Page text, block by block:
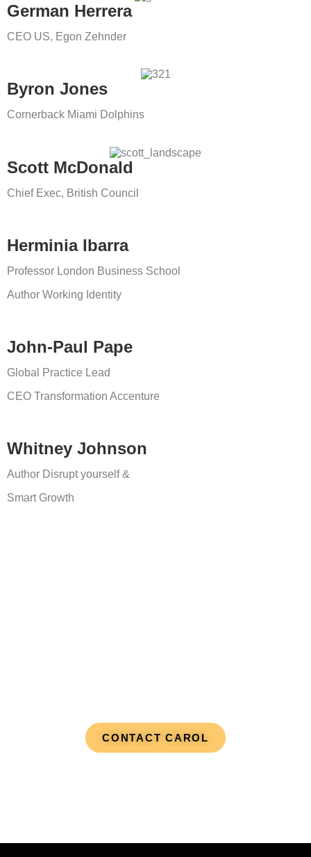
German Herrera
CEO US, Egon Zehnder
Byron Jones
Cornerback Miami Dolphins
Scott McDonald
Chief Exec, British Council
Herminia Ibarra
Professor London Business School
Author Working Identity
John-Paul Pape
Global Practice Lead
CEO Transformation Accenture
Whitney Johnson
Author Disrupt yourself &
Smart Growth
CONTACT CAROL